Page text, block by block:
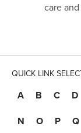
care
QUICK LINK
A B C D
N
O P Q